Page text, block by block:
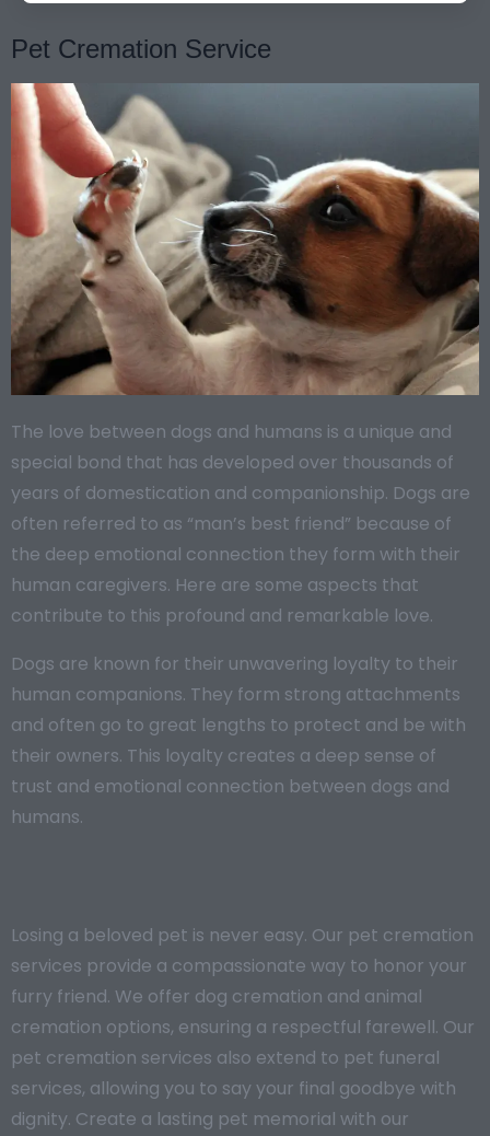
Pet Cremation Service
The love between dogs and humans is a unique and
special bond that has developed over thousands of
years of domestication and companionship. Dogs are
often referred to as “man’s best friend” because of
the deep emotional connection they form with their
human caregivers. Here are some aspects that
contribute to this profound and remarkable love.
Dogs are known for their unwavering loyalty to their
human companions. They form strong attachments
and often go to great lengths to protect and be with
their owners. This loyalty creates a deep sense of
trust and emotional connection between dogs and
humans.
Losing a beloved pet is never easy. Our pet cremation
services provide a compassionate way to honor your
furry friend. We offer dog cremation and animal
cremation options, ensuring a respectful farewell. Our
pet cremation services also extend to pet funeral
services, allowing you to say your final goodbye with
dignity. Create a lasting pet memorial with our